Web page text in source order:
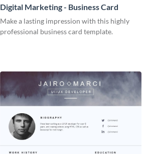
Digital Marketing - Business Card
Make a lasting impression with this highly
professional business card template.